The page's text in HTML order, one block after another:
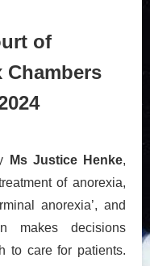
of
Chambers
Ms Justice Henke,
of anorexia,
anorexia’, and
makes decisions
to care for patients.